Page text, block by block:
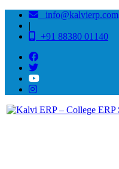
info@kalvierp.com
|
+91 88380 01140